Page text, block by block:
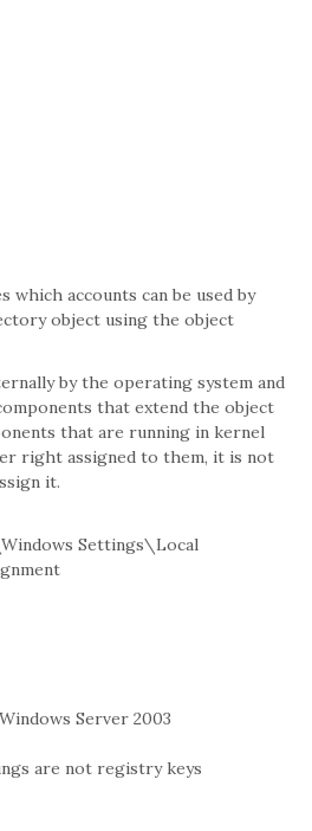
accounts can be used by
object using the object
by the operating system and
that extend the object
that are running in kernel
right assigned to them, it is not
it.
Settings\Local
Server 2003
are not registry keys